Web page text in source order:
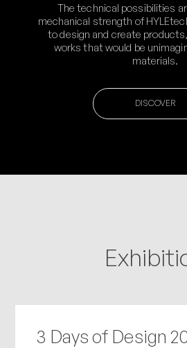
The technical possibilities
mechanical strength of
to design and create
works that would be
materials.
DISCOVER
3 Days of Design